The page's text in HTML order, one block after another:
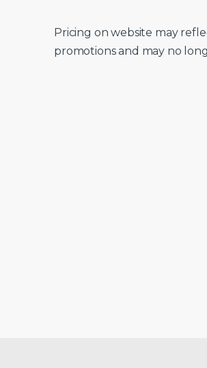
Pricing on website may
promotions and may no